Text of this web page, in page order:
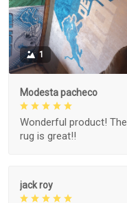
1
Modesta pacheco
Wonderful product! The
rug is great!!
jack roy